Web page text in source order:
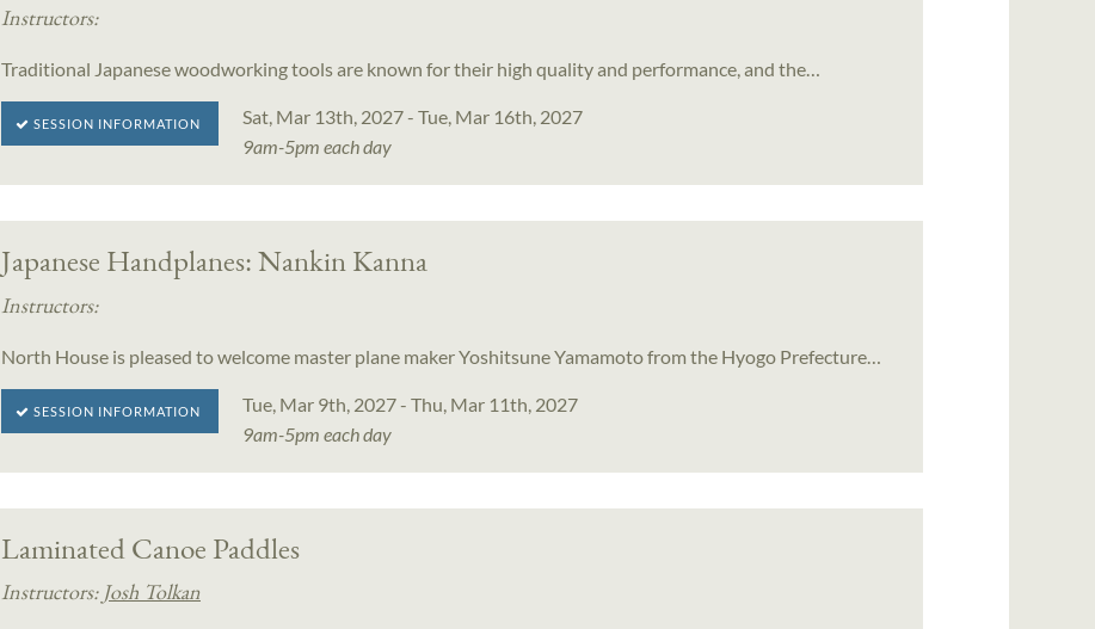
Instructors:
Traditional Japanese woodworking tools are known for their high quality and performance, and the…
SESSION INFORMATION
Sat, Mar 13th, 2027 - Tue, Mar 16th, 2027
9am-5pm each day
Japanese Handplanes: Nankin Kanna
Instructors:
North House is pleased to welcome master plane maker Yoshitsune Yamamoto from the Hyogo Prefecture…
SESSION INFORMATION
Tue, Mar 9th, 2027 - Thu, Mar 11th, 2027
9am-5pm each day
Laminated Canoe Paddles
Instructors: Josh Tolkan